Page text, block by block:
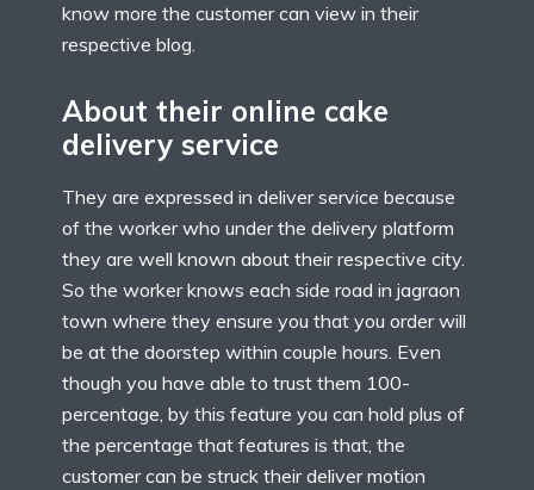
know more the customer can view in their
respective blog.
About their online cake
delivery service
They are expressed in deliver service because
of the worker who under the delivery platform
they are well known about their respective city.
So the worker knows each side road in jagraon
town where they ensure you that you order will
be at the doorstep within couple hours. Even
though you have able to trust them 100-
percentage, by this feature you can hold plus of
the percentage that features is that, the
customer can be struck their deliver motion